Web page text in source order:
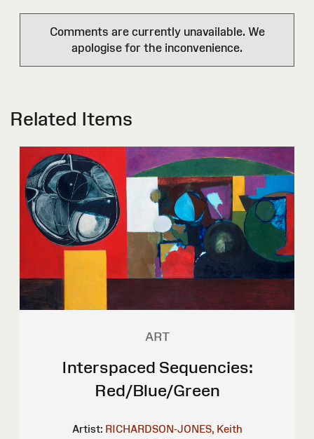
Comments are currently unavailable. We
apologise for the inconvenience.
Related Items
ART
Interspaced Sequencies:
Red/Blue/Green
Artist: RICHARDSON-JONES, Keith